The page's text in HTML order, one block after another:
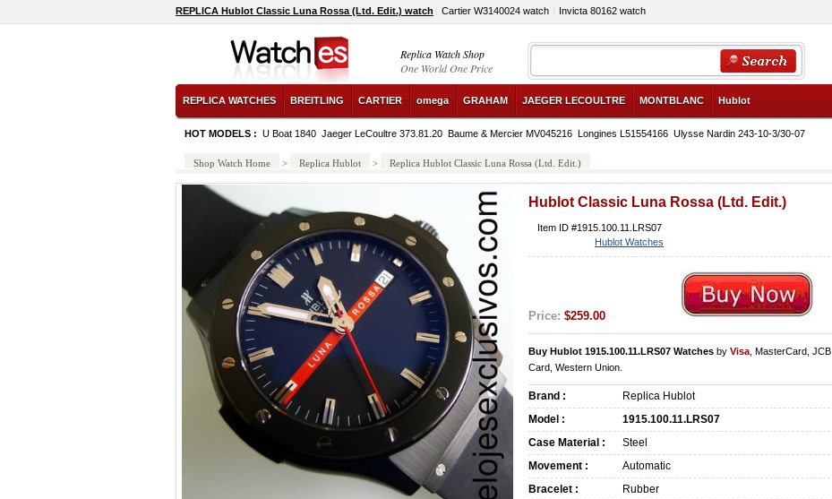
REPLICA Hublot Classic Luna Rossa (Ltd. Edit.) watch Cartier W3140024 watch Invicta 80162 watch
Replica Watch Shop
One World One Price
REPLICA WATCHES BREITLING CARTIER omega GRAHAM JAEGER LECOULTRE MONTBLANC Hublot
HOT MODELS : U Boat 1840 Jaeger LeCoultre 373.81.20 Baume & Mercier MV045216 Longines L51554166 Ulysse Nardin 243-10-3/30-07
Shop Watch Home > Replica Hublot > Replica Hublot Classic Luna Rossa (Ltd. Edit.)
Hublot Classic Luna Rossa (Ltd. Edit.)
Item ID #1915.100.11.LRS07
Hublot Watches
Price: $259.00
Buy Hublot 1915.100.11.LRS07 Watches by Visa , MasterCard, JCB
Card, Western Union.
Brand :
Replica Hublot
Model :
1915.100.11.LRS07
Case Material :
Steel
Movement :
Automatic
Bracelet :
Rubber